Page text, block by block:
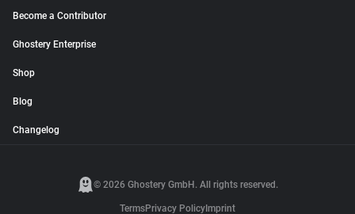
Become a Contributor
Ghostery Enterprise
Shop
Blog
Changelog
© 2026 Ghostery GmbH. All rights reserved.
TermsPrivacy Policy Imprint